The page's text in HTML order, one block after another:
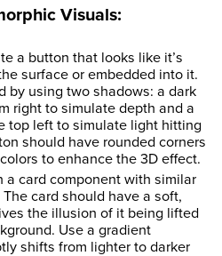
Visuals:
a button that looks like it’s
surface or embedded into it.
by using two shadows: a dark
right to simulate depth and a
top left to simulate light hitting
should have rounded corners
to enhance the 3D effect.
a card component with similar
card should have a soft,
the illusion of it being lifted
Use a gradient
shifts from lighter to darker